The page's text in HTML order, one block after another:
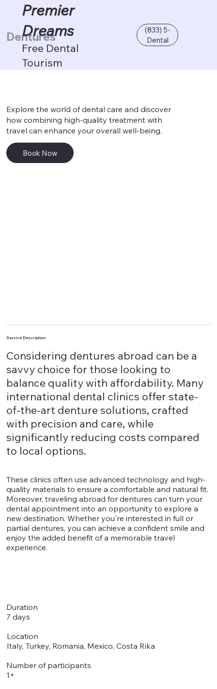
Premier
Dreams
Free Dental
Tourism
(833) 5-
Dental
Dentures
Explore the world of dental care and discover
how combining high-quality treatment with
travel can enhance your overall well-being.
Book Now
Service Description
Considering dentures abroad can be a
savvy choice for those looking to
balance quality with affordability. Many
international dental clinics offer state-
of-the-art denture solutions, crafted
with precision and care, while
significantly reducing costs compared
to local options.
These clinics often use advanced technology and high-
quality materials to ensure a comfortable and natural fit.
Moreover, traveling abroad for dentures can turn your
dental appointment into an opportunity to explore a
new destination. Whether you're interested in full or
partial dentures, you can achieve a confident smile and
enjoy the added benefit of a memorable travel
experience.
Duration
7 days
Location
Italy, Turkey, Romania, Mexico, Costa Rika
Number of participants
1+